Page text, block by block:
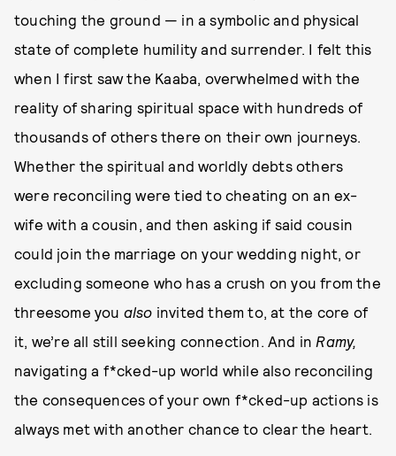
touching the ground — in a symbolic and physical
state of complete humility and surrender. I felt this
when I first saw the Kaaba, overwhelmed with the
reality of sharing spiritual space with hundreds of
thousands of others there on their own journeys.
Whether the spiritual and worldly debts others
were reconciling were tied to cheating on an ex-
wife with a cousin, and then asking if said cousin
could join the marriage on your wedding night, or
excluding someone who has a crush on you from the
threesome you also invited them to, at the core of
it, we’re all still seeking connection. And in Ramy,
navigating a f*cked-up world while also reconciling
the consequences of your own f*cked-up actions is
always met with another chance to clear the heart.